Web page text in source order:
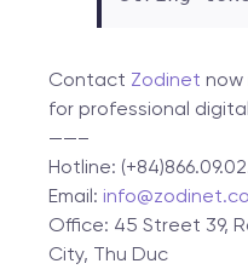
Contact Zodinet now
for professional
——–
Hotline:
Email:
Office: 45 Street 39,
City, Thu Duc